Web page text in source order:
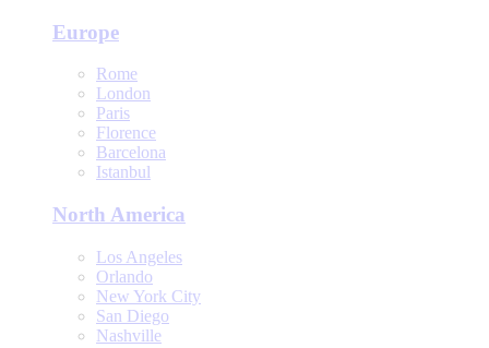
Europe
Rome
London
Paris
Florence
Barcelona
Istanbul
North America
Los Angeles
Orlando
New York City
San Diego
Nashville